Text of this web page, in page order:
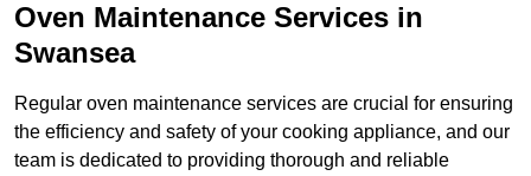
Oven Maintenance Services in
Swansea
Regular oven maintenance services are crucial for ensuring
the efficiency and safety of your cooking appliance, and our
team is dedicated to providing thorough and reliable